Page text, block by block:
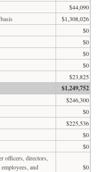
$44,090
$1,308,026
$0
$0
$0
$0
$23,825
$1,249,752
$246,300
$0
$225,536
$0
$0
officers, directors,
and
$0